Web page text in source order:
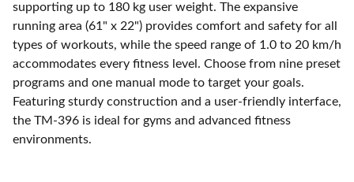
supporting up to 180 kg user weight. The expansive
running area (61" x 22") provides comfort and safety for all
types of workouts, while the speed range of 1.0 to 20 km/h
accommodates every fitness level. Choose from nine preset
programs and one manual mode to target your goals.
Featuring sturdy construction and a user-friendly interface,
the TM-396 is ideal for gyms and advanced fitness
environments.